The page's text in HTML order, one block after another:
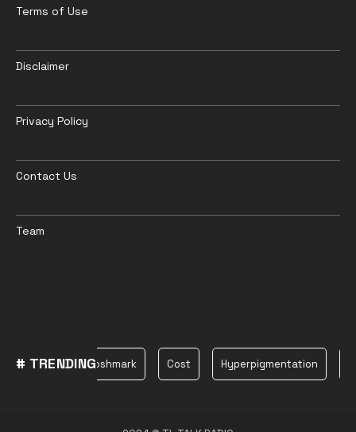
Terms of Use
Disclaimer
Privacy Policy
Contact Us
Team
# TRENDING
Plane Poshmark Cost Hyperpigmentation